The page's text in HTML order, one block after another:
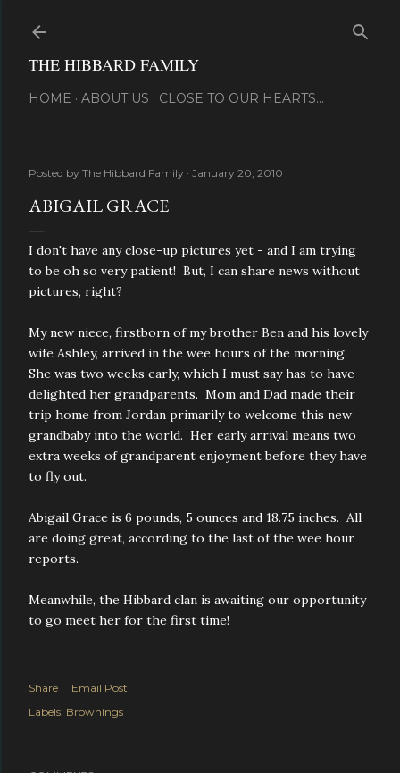
THE HIBBARD FAMILY
HOME ABOUT US CLOSE TO OUR HEARTS...
Posted by The Hibbard Family January 20, 2010
ABIGAIL GRACE
I don't have any close-up pictures yet - and I am trying
to be oh so very patient! But, I can share news without
pictures, right?
My new niece, firstborn of my brother Ben and his lovely
wife Ashley, arrived in the wee hours of the morning.
She was two weeks early, which I must say has to have
delighted her grandparents. Mom and Dad made their
trip home from Jordan primarily to welcome this new
grandbaby into the world. Her early arrival means two
extra weeks of grandparent enjoyment before they have
to fly out.
Abigail Grace is 6 pounds, 5 ounces and 18.75 inches. All
are doing great, according to the last of the wee hour
reports.
Meanwhile, the Hibbard clan is awaiting our opportunity
to go meet her for the first time!
Share
Email Post
Labels: Brownings